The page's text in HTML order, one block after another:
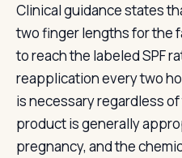
Clinical guidance states
two finger lengths for the
to reach the labeled SPF
reapplication every two
is necessary regardless
product is generally
pregnancy, and the